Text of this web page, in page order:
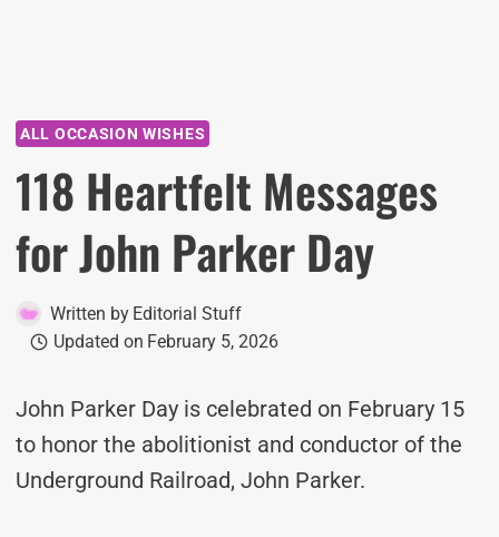
ALL OCCASION WISHES
118 Heartfelt Messages
for John Parker Day
Written by Editorial Stuff
Updated on February 5, 2026
John Parker Day is celebrated on February 15
to honor the abolitionist and conductor of the
Underground Railroad, John Parker.